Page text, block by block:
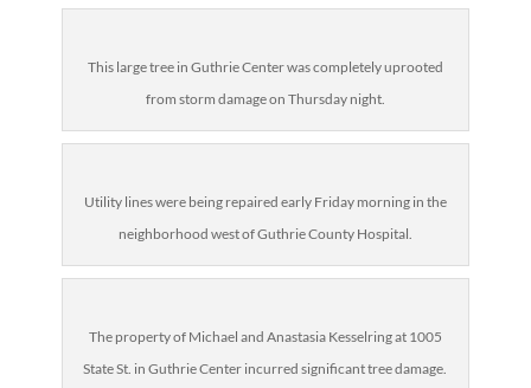
This large tree in Guthrie Center was completely uprooted
from storm damage on Thursday night.
Utility lines were being repaired early Friday morning in the
neighborhood west of Guthrie County Hospital.
The property of Michael and Anastasia Kesselring at 1005
State St. in Guthrie Center incurred significant tree damage.